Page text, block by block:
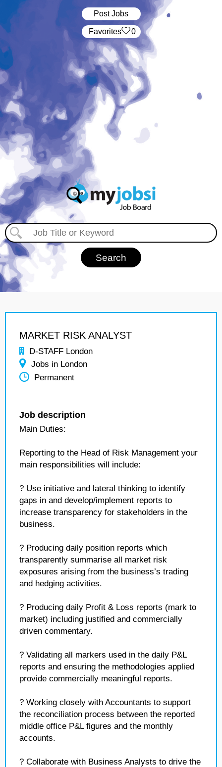
Post Jobs
‏‏‎ ‎‏Favorites 0
MARKET RISK ANALYST
D-STAFF London
Jobs in London
Permanent
Job description
Main Duties:
Reporting to the Head of Risk Management your
main responsibilities will include:
? Use initiative and lateral thinking to identify
gaps in and develop/implement reports to
increase transparency for stakeholders in the
business.
? Producing daily position reports which
transparently summarise all market risk
exposures arising from the business’s trading
and hedging activities.
? Producing daily Profit & Loss reports (mark to
market) including justified and commercially
driven commentary.
? Validating all markers used in the daily P&L
reports and ensuring the methodologies applied
provide commercially meaningful reports.
? Working closely with Accountants to support
the reconciliation process between the reported
middle office P&L figures and the monthly
accounts.
? Collaborate with Business Analysts to drive the